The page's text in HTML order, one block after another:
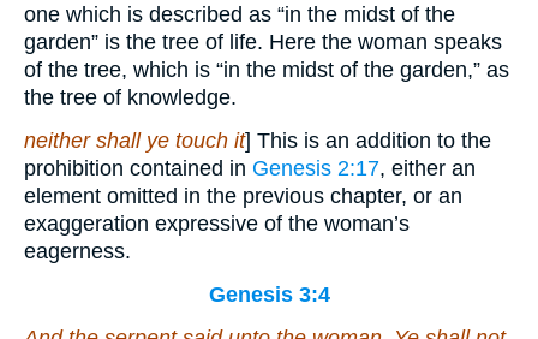
one which is described as “in the midst of the
garden” is the tree of life. Here the woman speaks
of the tree, which is “in the midst of the garden,” as
the tree of knowledge.
neither shall ye touch it] This is an addition to the
prohibition contained in Genesis 2:17, either an
element omitted in the previous chapter, or an
exaggeration expressive of the woman’s
eagerness.
Genesis 3:4